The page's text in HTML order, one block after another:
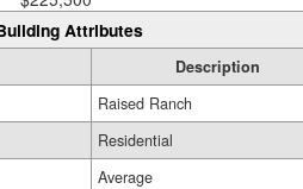
Attributes
Description
Raised Ranch
Residential
Average